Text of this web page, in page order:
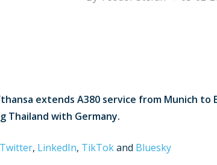
extends A380 service from Munich to
Thailand with Germany.
Twitter, LinkedIn, TikTokand Bluesky